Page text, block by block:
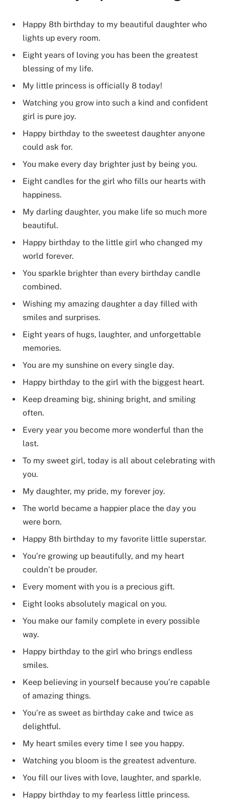
Happy 8th birthday to my beautiful daughter who
lights up every room.
Eight years of loving you has been the greatest
blessing of my life.
My little princess is officially 8 today!
Watching you grow into such a kind and confident
girl is pure joy.
Happy birthday to the sweetest daughter anyone
could ask for.
You make every day brighter just by being you.
Eight candles for the girl who fills our hearts with
happiness.
My darling daughter, you make life so much more
beautiful.
Happy birthday to the little girl who changed my
world forever.
You sparkle brighter than every birthday candle
combined.
Wishing my amazing daughter a day filled with
smiles and surprises.
Eight years of hugs, laughter, and unforgettable
memories.
You are my sunshine on every single day.
Happy birthday to the girl with the biggest heart.
Keep dreaming big, shining bright, and smiling
often.
Every year you become more wonderful than the
last.
To my sweet girl, today is all about celebrating with
you.
My daughter, my pride, my forever joy.
The world became a happier place the day you
were born.
Happy 8th birthday to my favorite little superstar.
You’re growing up beautifully, and my heart
couldn’t be prouder.
Every moment with you is a precious gift.
Eight looks absolutely magical on you.
You make our family complete in every possible
way.
Happy birthday to the girl who brings endless
smiles.
Keep believing in yourself because you’re capable
of amazing things.
You’re as sweet as birthday cake and twice as
delightful.
My heart smiles every time I see you happy.
Watching you bloom is the greatest adventure.
You fill our lives with love, laughter, and sparkle.
Happy birthday to my fearless little princess.